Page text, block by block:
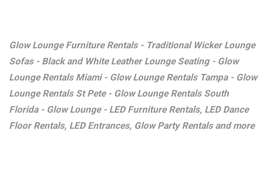
Glow Lounge Furniture Rentals - Traditional Wicker Lounge
Sofas - Black and White Leather Lounge Seating - Glow
Lounge Rentals Miami - Glow Lounge Rentals Tampa - Glow
Lounge Rentals St Pete - Glow Lounge Rentals South
Florida - Glow Lounge - LED Furniture Rentals, LED Dance
Floor Rentals, LED Entrances, Glow Party Rentals and more